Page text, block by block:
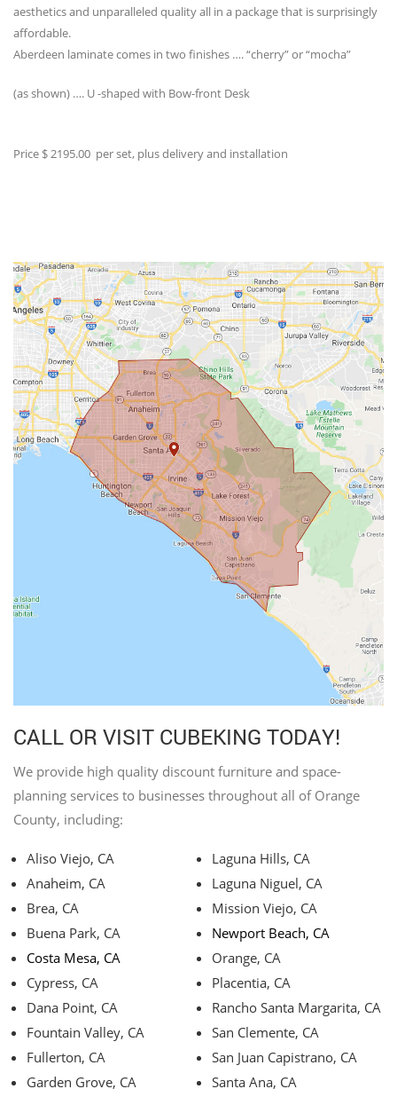
aesthetics and unparalleled quality all in a package that is surprisingly
affordable.
Aberdeen laminate comes in two finishes …. “cherry” or “mocha”
(as shown) …. U -shaped with Bow-front Desk
Price $ 2195.00 per set, plus delivery and installation
CALL OR VISIT CUBEKING TODAY!
We provide high quality discount furniture and space-
planning services to businesses throughout all of Orange
County, including:
Aliso Viejo, CA
Anaheim, CA
Brea, CA
Buena Park, CA
Costa Mesa, CA
Cypress, CA
Dana Point, CA
Fountain Valley, CA
Fullerton, CA
Garden Grove, CA
Laguna Hills, CA
Laguna Niguel, CA
Mission Viejo, CA
Newport Beach, CA
Orange, CA
Placentia, CA
Rancho Santa Margarita, CA
San Clemente, CA
San Juan Capistrano, CA
Santa Ana, CA